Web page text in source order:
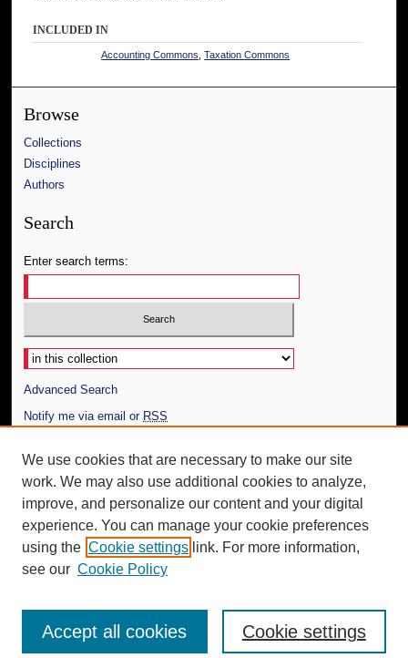
INCLUDED IN
Accounting Commons ,Taxation Commons
Browse
Collections
Disciplines
Authors
Search
Enter search terms:
Select context to search:
Advanced Search
Notify me via email or RSS
Author Corner
Author FAQ
Additional Information
Request an Accessible Copy
We use cookies that are necessary to make our site
work. We may also use additional cookies to analyze,
improve, and personalize our content and your digital
experience. You can manage your cookie preferences
using the Cookie settings link. For more information,
see our Cookie Policy
Cookie settings
Accept all cookies